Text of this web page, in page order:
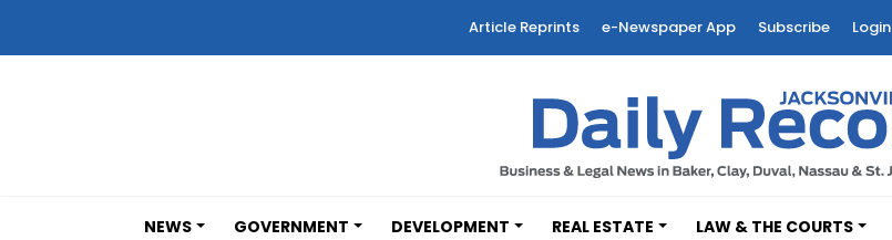
Article Reprints e-Newspaper App Subscribe Login
NEWS GOVERNMENT DEVELOPMENT REAL ESTATE LAW & THE COURTS